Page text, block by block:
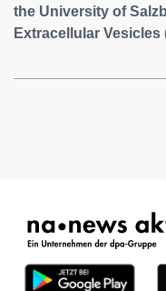
the University of
Extracellular Vesicles